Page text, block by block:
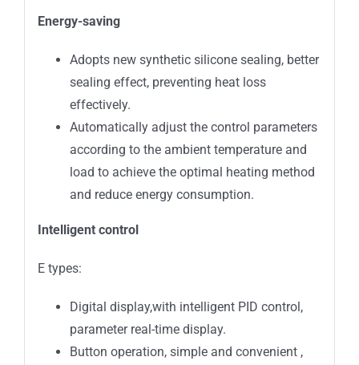
Energy-saving
Adopts new synthetic silicone sealing, better
sealing effect, preventing heat loss
effectively.
Automatically adjust the control parameters
according to the ambient temperature and
load to achieve the optimal heating method
and reduce energy consumption.
Intelligent control
E types:
Digital display,with intelligent PID control,
parameter real-time display.
Button operation, simple and convenient ,